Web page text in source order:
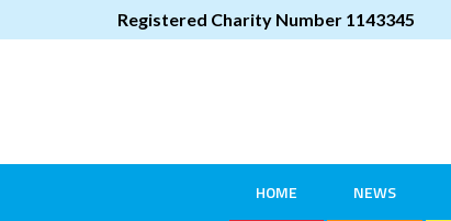
Registered Charity Number 1143345
HOME NEWS